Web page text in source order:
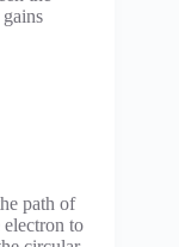
path of
electron to